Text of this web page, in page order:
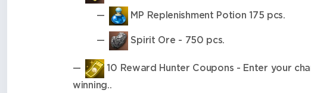
MP Replenishment Potion 175 pcs.
Spirit Ore - 750 pcs.
10 Reward Hunter Coupons - Enter your
winning..